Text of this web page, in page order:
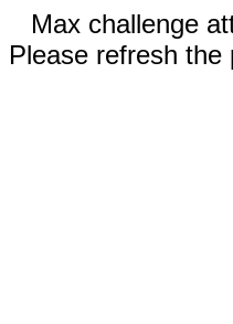
Max challenge
Please refresh the